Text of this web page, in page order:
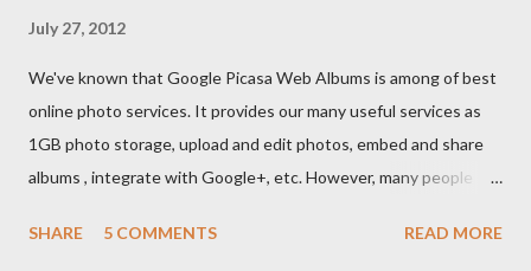
July 27, 2012
We've known that Google Picasa Web Albums is among of best
online photo services. It provides our many useful services as
1GB photo storage, upload and edit photos, embed and share
albums , integrate with Google+, etc. However, many people
about download albums on it.
SHARE 5 COMMENTS READ MORE